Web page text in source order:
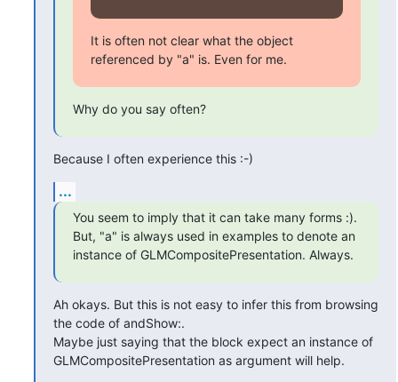
It is often not clear what the object
referenced by "a" is. Even for me.
Why do you say often?
Because I often experience this :-)
...
You seem to imply that it can take many forms :).
But, "a" is always used in examples to denote an
instance of GLMCompositePresentation. Always.
Ah okays. But this is not easy to infer this from browsing
the code of andShow:.
Maybe just saying that the block expect an instance of
GLMCompositePresentation as argument will help.